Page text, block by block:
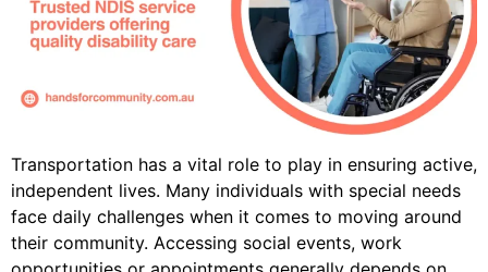
Transportation has a vital role to play in ensuring active,
independent lives. Many individuals with special needs
face daily challenges when it comes to moving around
their community. Accessing social events, work